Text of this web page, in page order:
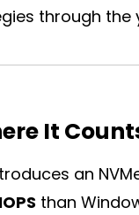
through the
It
an
than